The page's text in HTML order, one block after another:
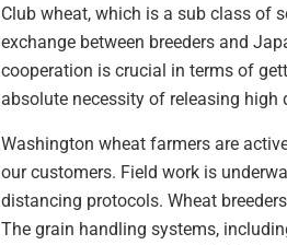
Club wheat, which is a sub class of
exchange between breeders and
cooperation is crucial in terms of
absolute necessity of releasing high
Washington wheat farmers are
our customers. Field work is
distancing protocols. Wheat
The grain handling systems,